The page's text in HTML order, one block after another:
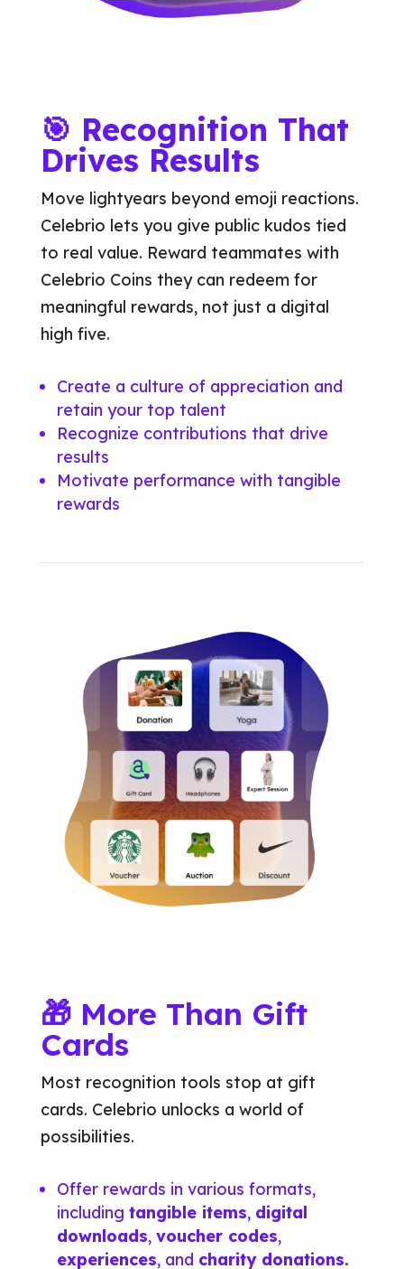
🎯 Recognition That
Drives Results
Move lightyears beyond emoji reactions.
Celebrio lets you give public kudos tied
to real value. Reward teammates with
Celebrio Coins they can redeem for
meaningful rewards, not just a digital
high five.
Create a culture of appreciation and
retain your top talent
Recognize contributions that drive
results
Motivate performance with tangible
rewards
🎁 More Than Gift
Cards
Most recognition tools stop at gift
cards. Celebrio unlocks a world of
possibilities.
Offer rewards in various formats,
including tangible items, digital
downloads, voucher codes,
experiences, and charity donations.